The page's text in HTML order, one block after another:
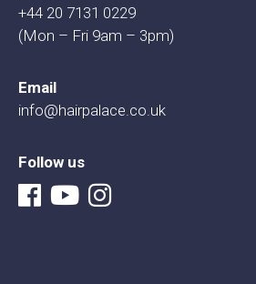
+44 20 7131 0229
(Mon – Fri 9am – 3pm)
Email
info@hairpalace.co.uk
Follow us